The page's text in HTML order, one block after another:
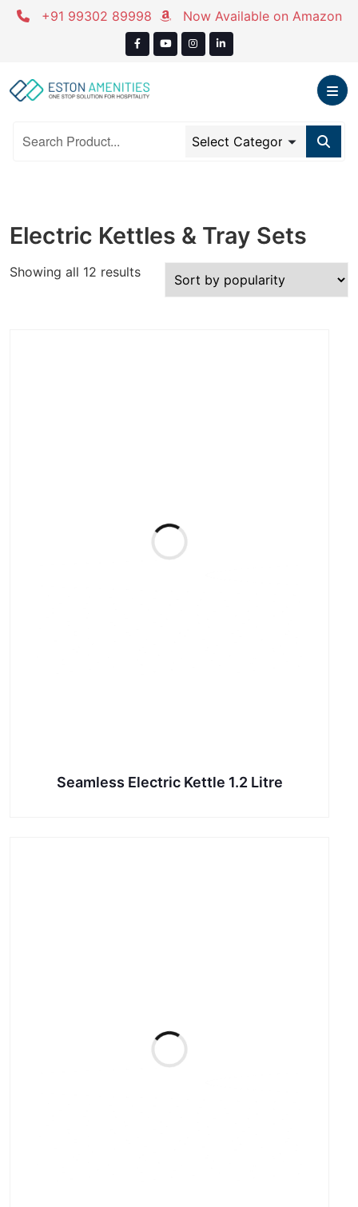
Skip
+91 99302 89998 Now Available on Amazon
Electric Kettles & Tray Sets
Showing all 12 resultsSorted
Seamless Electric Kettle 1.2 Litre